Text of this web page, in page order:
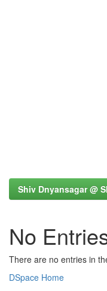
Shiv Dnyansagar @
No
There are no entries in
DSpace Home